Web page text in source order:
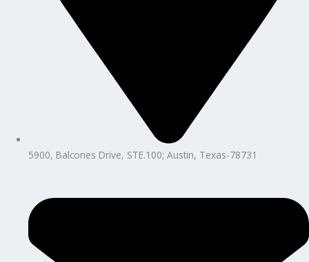
5900, Balcones Drive, STE.100; Austin, Texas-78731